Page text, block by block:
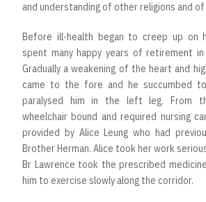
and understanding of other religions and
Before ill-health began to creep up on
spent many happy years of retirement in
Gradually a weakening of the heart and
came to the fore and he succumbed
paralysed him in the left leg. From
wheelchair bound and required nursing
provided by Alice Leung who had
Brother Herman. Alice took her work
Br Lawrence took the prescribed
him to exercise slowly along the corridor.